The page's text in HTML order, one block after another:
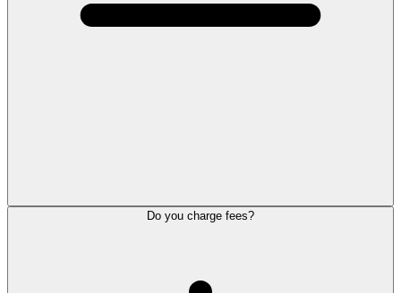
Do you charge fees?